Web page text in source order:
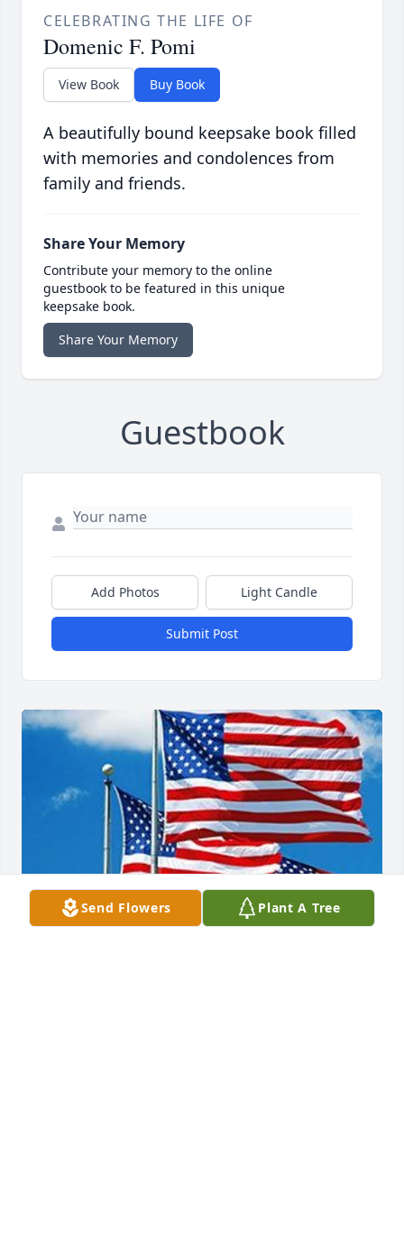
CELEBRATING THE LIFE OF
Domenic F. Pomi
View Book Buy Book
A beautifully bound keepsake book filled
with memories and condolences from
family and friends.
Share Your Memory
Contribute your memory to the online
guestbook to be featured in this unique
keepsake book.
Share Your Memory
Guestbook
Add Photos Light Candle
Submit Post
Send Flowers Plant A Tree